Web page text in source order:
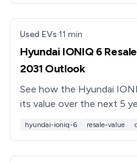
Used EVs·11 min
Hyundai IONIQ 6
2031 Outlook
See how the Hyundai
its value over the next 5
hyundai-ioniq-6 resale-value